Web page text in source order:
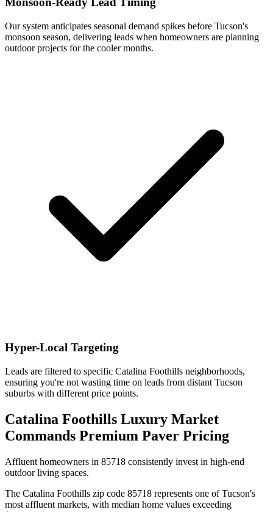
Our system anticipates seasonal demand spikes before Tucson's
monsoon season, delivering leads when homeowners are planning
outdoor projects for the cooler months.
Hyper-Local Targeting
Leads are filtered to specific Catalina Foothills neighborhoods,
ensuring you're not wasting time on leads from distant Tucson
suburbs with different price points.
Catalina Foothills Luxury Market
Commands Premium Paver Pricing
Affluent homeowners in 85718 consistently invest in high-end
outdoor living spaces.
The Catalina Foothills zip code 85718 represents one of Tucson's
most affluent markets, with median home values exceeding